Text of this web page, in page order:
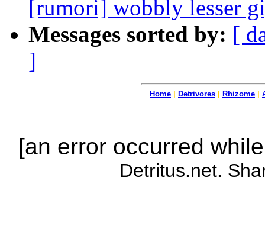
[rumori] wobbly lesser
Messages sorted by: [
]
Home Detrivores Rhizome
[an error occurred
Detritus.net.